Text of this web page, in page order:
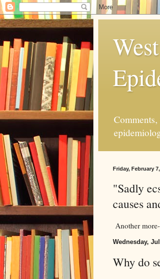
Friday, February
"Sadly
causes
Another
Wednesday,
Why do